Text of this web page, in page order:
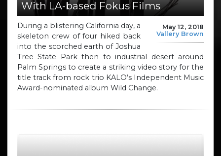
With LA-based Fokus Films
May 12, 2018
Vallery Brown
During a blistering California day, a
skeleton crew of four hiked back
into the scorched earth of Joshua
Tree State Park then to industrial desert around
Palm Springs to create a striking video story for the
title track from rock trio KALO’s Independent Music
Award-nominated album Wild Change.